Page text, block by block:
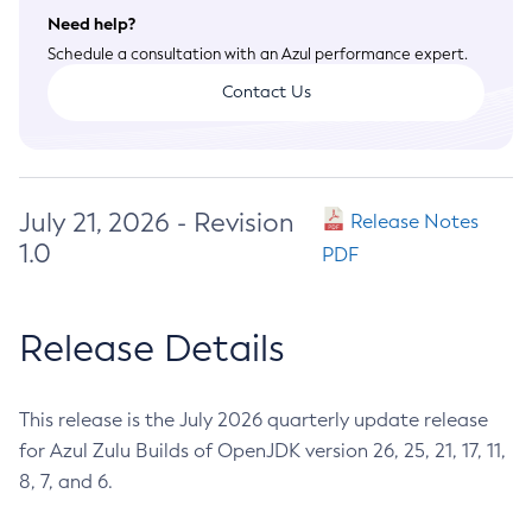
Need help?
Schedule a consultation with an Azul performance expert.
Contact Us
July 21, 2026 - Revision
1.0
Release Notes
PDF
Release Details
This release is the July 2026 quarterly update release
for Azul Zulu Builds of OpenJDK version 26, 25, 21, 17, 11,
8, 7, and 6.